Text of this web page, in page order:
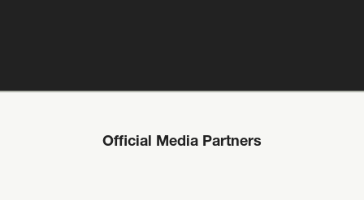
Official Media Partners